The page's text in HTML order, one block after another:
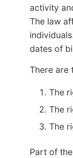
activity
The law
dates of
There are
The
The
The
Part of